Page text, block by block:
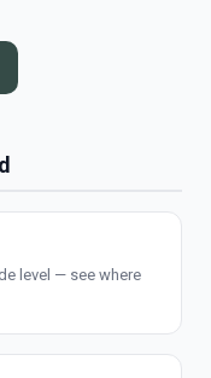
level — see where